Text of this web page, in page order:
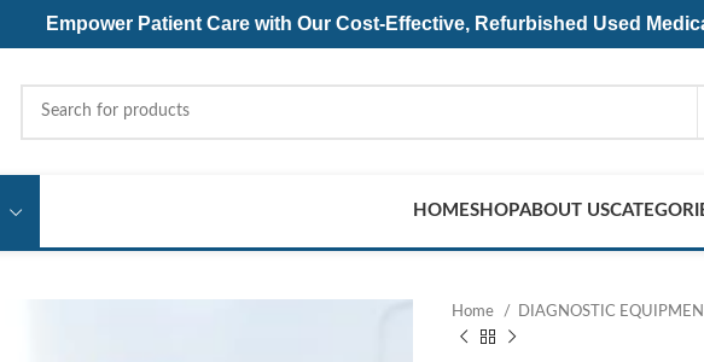
Empower Patient Care with Our Cost-Effective, Refurbished Used
HOMESHOPABOUT US
Home DIAGNOSTIC